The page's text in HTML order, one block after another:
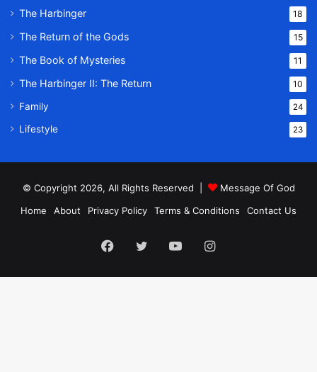
The Harbinger 18
The Return of the Gods 15
The Book of Mysteries 11
The Harbinger II: The Return 10
Family 24
Lifestyle 23
© Copyright 2026, All Rights Reserved |
Message Of God
Home
About Privacy Policy Terms & Conditions Contact Us
Facebook
TwitterYouTubeInstagram